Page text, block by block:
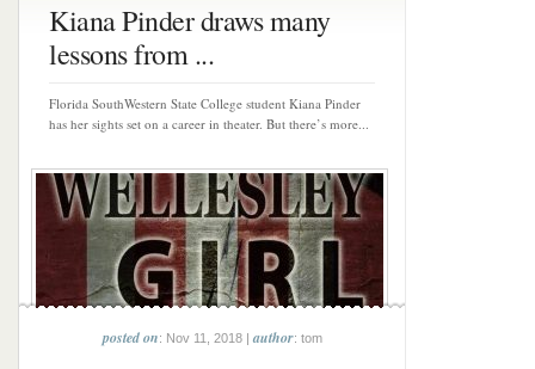
Kiana Pinder draws many
lessons from ...
Florida SouthWestern State College student Kiana Pinder
has her sights set on a career in theater. But there’s more...
posted on: Nov 11, 2018 |author: tom